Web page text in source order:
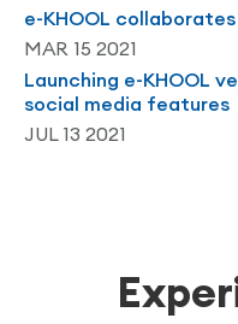
e-KHOOL
MAR 15 2021
Launching e-KHOOL
social media features
JUL 13 2021